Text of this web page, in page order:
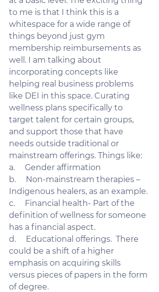
to me is that I think this is a
whitespace for a wide range of
things beyond just gym
membership reimbursements as
well. I am talking about
incorporating concepts like
helping real business problems
like DEI in this space. Curating
wellness plans specifically to
target talent for certain groups,
and support those that have
needs outside traditional or
mainstream offerings. Things like:
a.     Gender affirmation
b.     Non-mainstream therapies –
Indigenous healers, as an example.
c.     Financial health- Part of the
definition of wellness for someone
has a financial aspect.
d.     Educational offerings.  There
could be a shift of a higher
emphasis on acquiring skills
versus pieces of papers in the form
of degree.